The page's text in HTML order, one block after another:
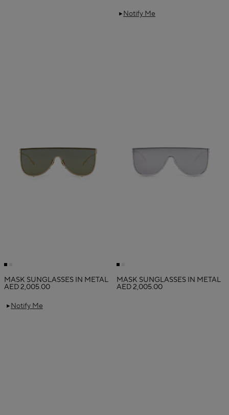
Notify Me
Notify Me
MASK SUNGLASSES IN METAL
AED 2,005.00
MASK SUNGLASSES IN METAL
AED 2,005.00